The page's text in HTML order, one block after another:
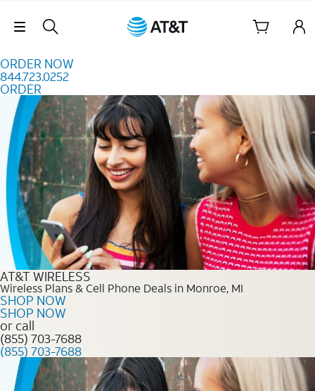
Skip Navigation
ORDER NOW
844.723.0252
ORDER
Order Now 844.723.0252
AT&T WIRELESS
Wireless Plans & Cell Phone Deals in Monroe, MI
SHOP NOW
SHOP NOW
or call
(855) 703-7688
(855) 703-7688